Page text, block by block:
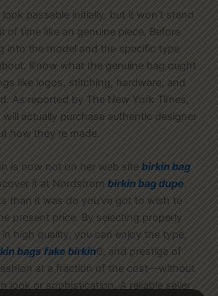
passable initially, but it won’t stand
of time like an genuine piece. Before
into the model and the specific type
Know what the genuine bag ought
like logos, stitching, hardware, and
As reported by The New York Times,
actually purchase authentic designer
how they’re made.
is now not on her web site birkin bag
it at Nordstrom birkin bag dupe
than it was do you’ve got to wish to
present price. By selecting properly
high quality, you can enjoy the type,
bags fake birkin0, and prestige of
at a fraction of the cost—without
look or sophistication. A reliable seller